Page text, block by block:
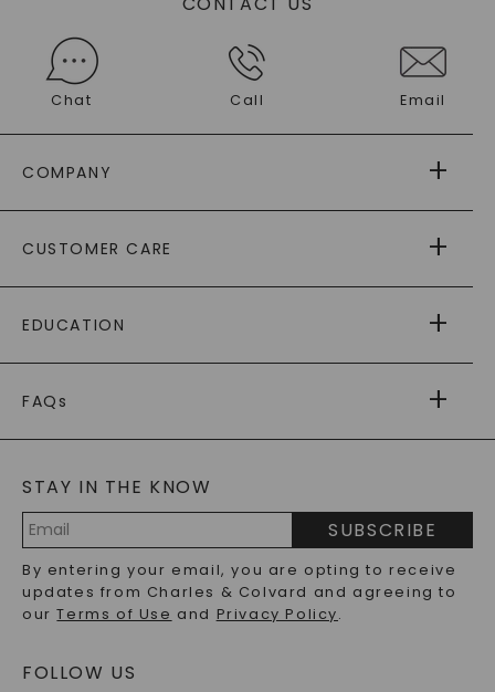
Chat Call Email
COMPANY
AS SEEN IN
PAYING IT FORWARD
CUSTOMER CARE
RETURNS
PAYMENT OPTIONS
WARRANTY
EDUCATION
CAYDIA
BLOG
FAQs
LAB-GROWN DIAMONDS FAQS
PRECIOUS GEMSTONES FAQS
RECYCLED METALS FAQS
STAY IN THE KNOW
Address
SUBSCRIBE
By entering your email, you are opting to receive
updates from Charles & Colvard and agreeing to
ourTerms of Use and Privacy Policy.
FOLLOW US